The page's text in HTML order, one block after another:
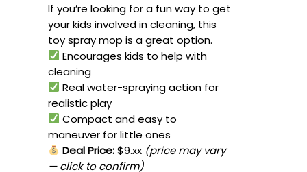
If you’re looking for a fun way to get
your kids involved in cleaning, this
toy spray mop is a great option.
Encourages kids to help with
cleaning
Real water-spraying action for
realistic play
Compact and easy to
maneuver for little ones
Deal Price:$9.xx (price may vary
— click to confirm)